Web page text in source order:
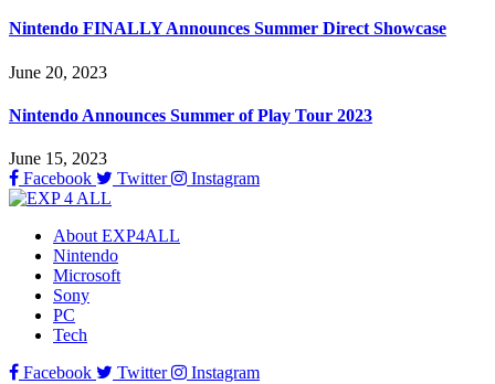
Nintendo FINALLY Announces Summer Direct Showcase
June 20, 2023
Nintendo Announces Summer of Play Tour 2023
June 15, 2023
Facebook
Twitter Instagram
About EXP4ALL
Nintendo
Microsoft
Sony
PC
Tech
Facebook
Twitter Instagram